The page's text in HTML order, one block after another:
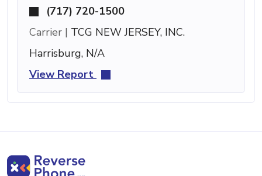
(717) 720-1500
Carrier | TCG NEW JERSEY, INC.
Harrisburg, N/A
View Report